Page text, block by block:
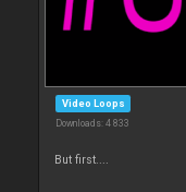
Video Loops
Downloads: 4 833
But first....